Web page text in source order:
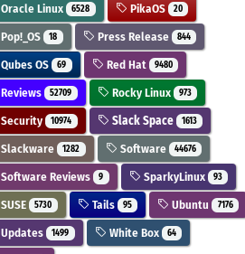
Oracle Linux 6528 PikaOS 20
Pop!_OS 18 Press Release 844
Qubes OS 69 Red Hat 9480
Reviews 52709 Rocky Linux 973
Security 10974 Slack Space 1613
Slackware 1282 Software 44676
Software Reviews 9 SparkyLinux 93
SUSE 5730 Tails 95 Ubuntu 7176
Updates 1499 White Box 64